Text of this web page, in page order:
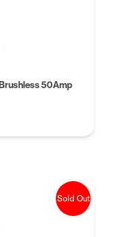
50Amp
Sold Out